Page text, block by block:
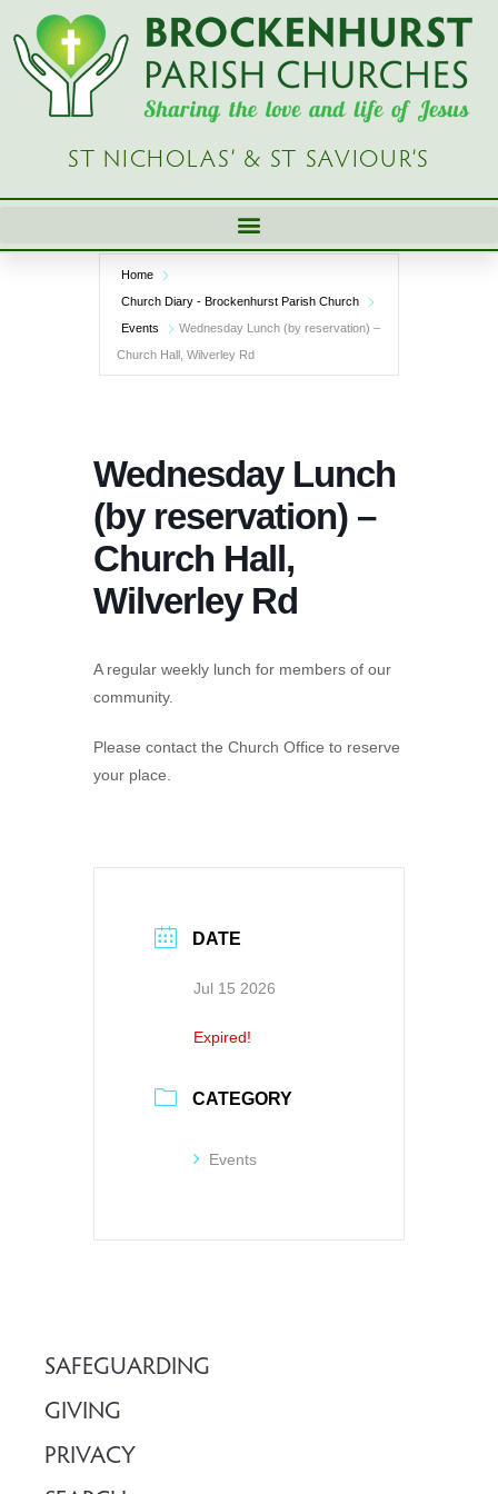
Skip
content
ST NICHOLAS’ & ST SAVIOUR’S
Home
Church Diary - Brockenhurst Parish Church
Events
Wednesday Lunch (by reservation) –
Church Hall, Wilverley Rd
Wednesday Lunch
(by reservation) –
Church Hall,
Wilverley Rd
A regular weekly lunch for members of our
community.
Please contact the Church Office to reserve
your place.
DATE
Jul 15 2026
Expired!
CATEGORY
Events
SAFEGUARDING
GIVING
PRIVACY